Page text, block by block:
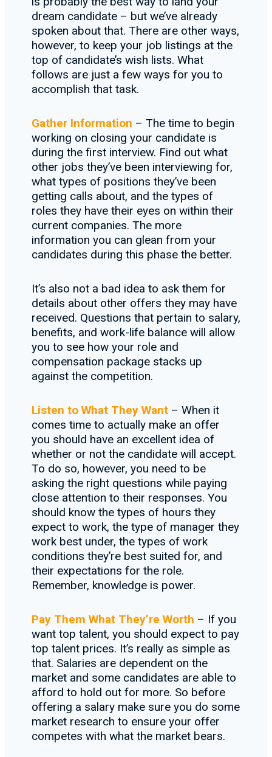
dream candidate – but we’ve already
spoken about that. There are other ways,
however, to keep your job listings at the
top of candidate’s wish lists. What
follows are just a few ways for you to
accomplish that task.
Gather Information – The time to begin
working on closing your candidate is
during the first interview. Find out what
other jobs they’ve been interviewing for,
what types of positions they’ve been
getting calls about, and the types of
roles they have their eyes on within their
current companies. The more
information you can glean from your
candidates during this phase the better.
It’s also not a bad idea to ask them for
details about other offers they may have
received. Questions that pertain to salary,
benefits, and work-life balance will allow
you to see how your role and
compensation package stacks up
against the competition.
Listen to What They Want – When it
comes time to actually make an offer
you should have an excellent idea of
whether or not the candidate will accept.
To do so, however, you need to be
asking the right questions while paying
close attention to their responses. You
should know the types of hours they
expect to work, the type of manager they
work best under, the types of work
conditions they’re best suited for, and
their expectations for the role.
Remember, knowledge is power.
Pay Them What They’re Worth – If you
want top talent, you should expect to pay
top talent prices. It’s really as simple as
that. Salaries are dependent on the
market and some candidates are able to
afford to hold out for more. So before
offering a salary make sure you do some
market research to ensure your offer
competes with what the market bears.